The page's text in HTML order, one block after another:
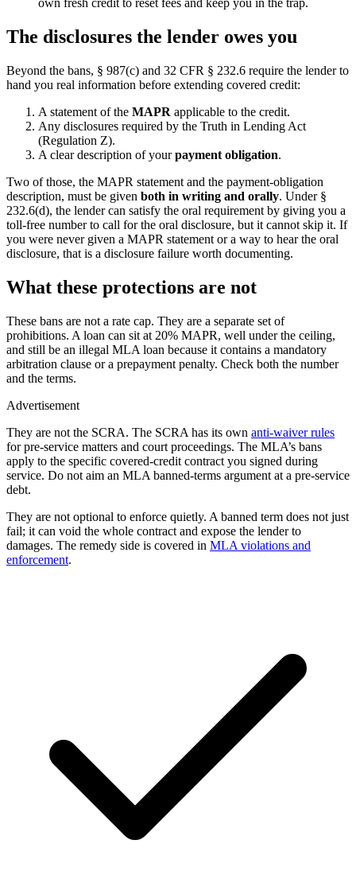
own fresh credit to reset fees and keep you in the trap.
The disclosures the lender owes you
Beyond the bans, § 987(c) and 32 CFR § 232.6 require the lender to
hand you real information before extending covered credit:
A statement of the MAPR applicable to the credit.
Any disclosures required by the Truth in Lending Act
(Regulation Z).
A clear description of yourpayment obligation.
Two of those, the MAPR statement and the payment-obligation
description, must be given both in writing and orally. Under §
232.6(d), the lender can satisfy the oral requirement by giving you a
toll-free number to call for the oral disclosure, but it cannot skip it. If
you were never given a MAPR statement or a way to hear the oral
disclosure, that is a disclosure failure worth documenting.
What these protections are not
These bans are not a rate cap. They are a separate set of
prohibitions. A loan can sit at 20% MAPR, well under the ceiling,
and still be an illegal MLA loan because it contains a mandatory
arbitration clause or a prepayment penalty. Check both the number
and the terms.
Advertisement
They are not the SCRA. The SCRA has its own anti-waiver rules
for pre-service matters and court proceedings. The MLA’s bans
apply to the specific covered-credit contract you signed during
service. Do not aim an MLA banned-terms argument at a pre-service
debt.
They are not optional to enforce quietly. A banned term does not just
fail; it can void the whole contract and expose the lender to
damages. The remedy side is covered in MLA violations and
enforcement.